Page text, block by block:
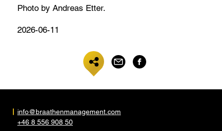
Photo by Andreas Etter.
2026-06-11
info@braathenmanagement.com
+46 8 556 908 50